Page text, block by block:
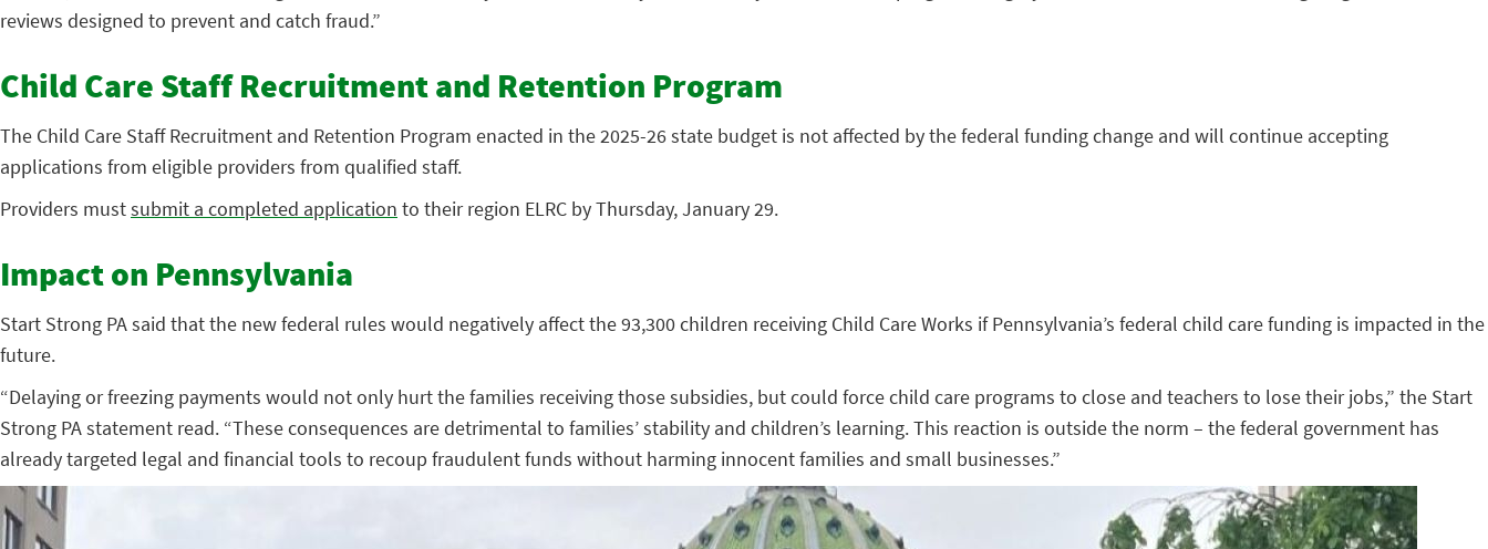
reviews designed to prevent and catch fraud.”
Child Care Staff Recruitment and Retention Program
The Child Care Staff Recruitment and Retention Program enacted in the 2025-26 state budget is not affected by the federal funding change and will continue accepting
applications from eligible providers from qualified staff.
Providers mustsubmit a completed application to their region ELRC by Thursday, January 29.
Impact on Pennsylvania
Start Strong PA said that the new federal rules would negatively affect the 93,300 children receiving Child Care Works if Pennsylvania’s federal child care funding is impacted in the
future.
“Delaying or freezing payments would not only hurt the families receiving those subsidies, but could force child care programs to close and teachers to lose their jobs,” the Start
Strong PA statement read. “These consequences are detrimental to families’ stability and children’s learning. This reaction is outside the norm – the federal government has
already targeted legal and financial tools to recoup fraudulent funds without harming innocent families and small businesses.”